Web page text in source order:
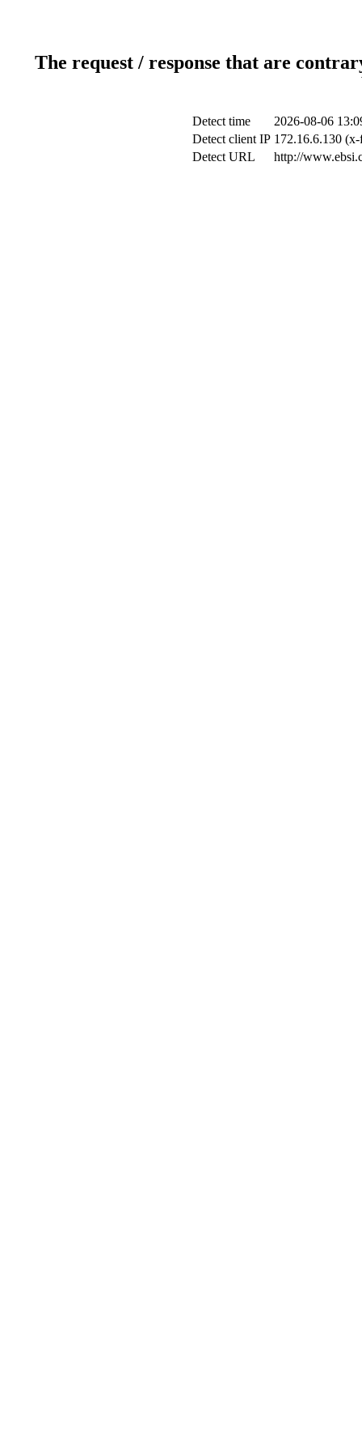
The request / response that are
Detect time
2026-08-06
Detect client IP 172.16.6.130
Detect URL
http://